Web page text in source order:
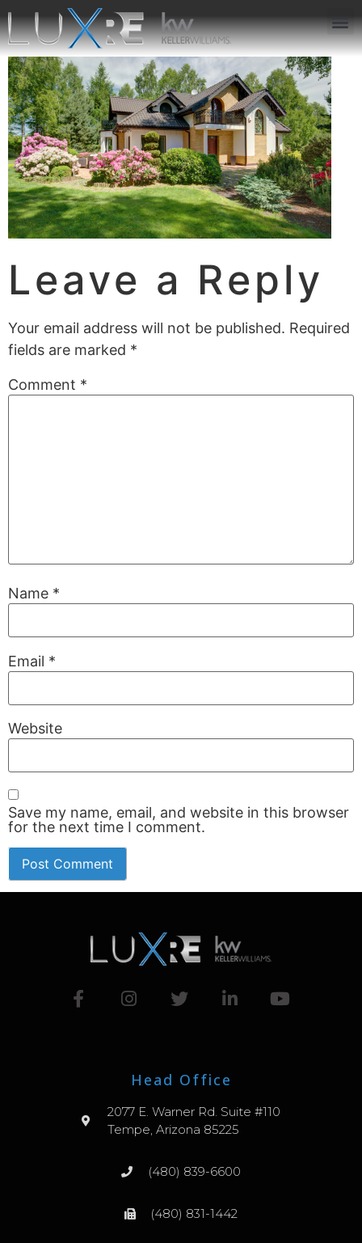
Leave a Reply
Your email address will not be published. Required
fields are marked *
Comment *
Name *
Email *
Website
Save my name, email, and website in this browser
for the next time I comment.
Head Office
2077 E. Warner Rd. Suite #110
Tempe, Arizona 85225
(480) 839-6600
(480) 831-1442